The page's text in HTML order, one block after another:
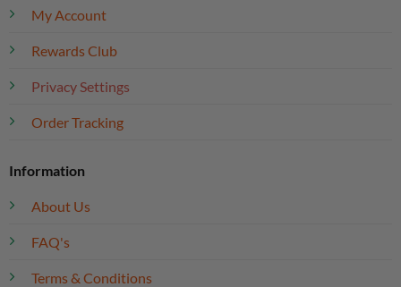
My Account
Rewards Club
Privacy Settings
Order Tracking
Information
About Us
FAQ's
Terms & Conditions